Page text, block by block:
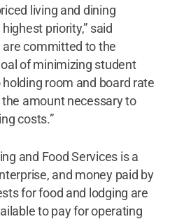
living and dining
priority,” said
are committed to the
of minimizing student
room and board rate
amount necessary to
costs.”
and Food Services is a
and money paid by
for food and lodging are
to pay for operating